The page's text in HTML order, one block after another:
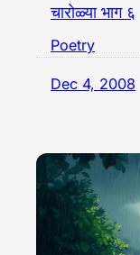
चारोळ्या भाग ६
Poetry
Dec 4, 2008